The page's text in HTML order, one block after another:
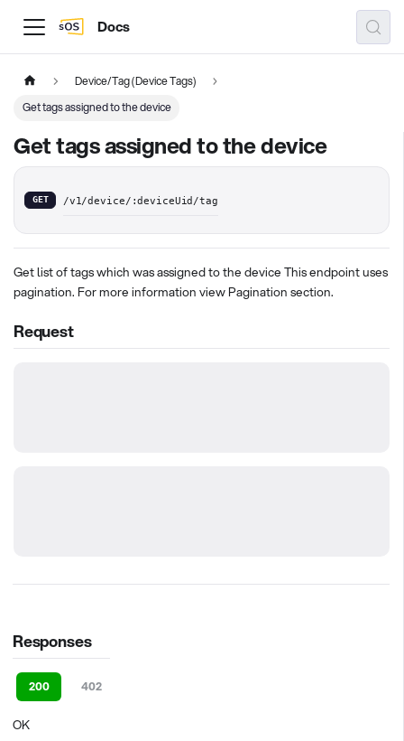
Docs
Device/Tag (Device Tags)
Get tags assigned to the device
Get tags assigned to the device
GET /v1/device/:deviceUid/tag
Get list of tags which was assigned to the device This endpoint uses
pagination. For more information view Pagination section.
Request
Responses
200 402
OK